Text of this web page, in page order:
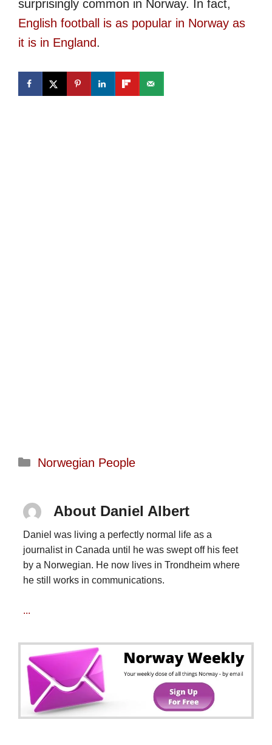
surprisingly common in Norway. In fact,
English football is as popular in Norway as
it is in England.
Categories
Norwegian People
About Daniel Albert
Daniel was living a perfectly normal life as a
journalist in Canada until he was swept off his feet
by a Norwegian. He now lives in Trondheim where
he still works in communications.
...